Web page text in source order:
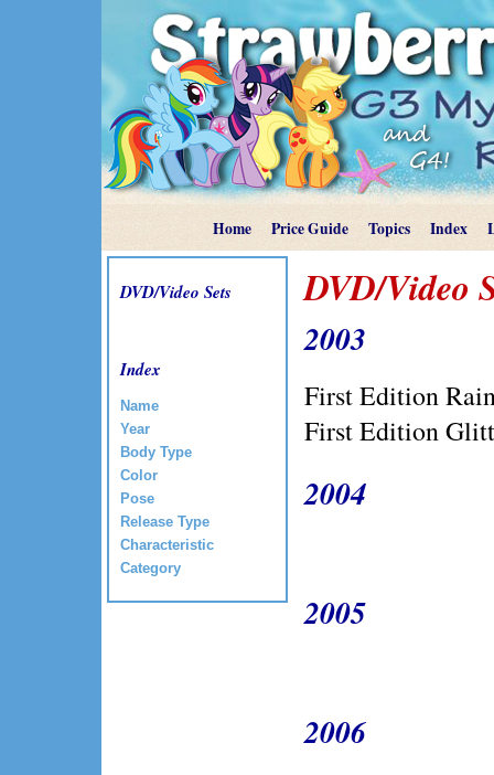
Home Price Guide Topics Index
DVD/Video Sets
Index
Name
Year
Body Type
Color
Pose
Release Type
Characteristic
Category
DVD/Video
2003
First Edition
First Edition
2004
2005
2006